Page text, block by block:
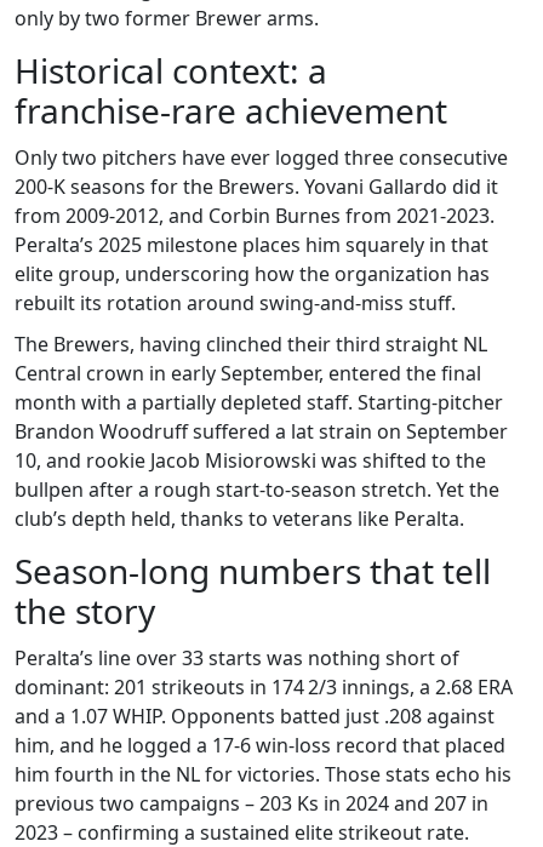
only by two former Brewer arms.
Historical context: a
franchise‑rare achievement
Only two pitchers have ever logged three consecutive
200‑K seasons for the Brewers. Yovani Gallardo did it
from 2009‑2012, and Corbin Burnes from 2021‑2023.
Peralta’s 2025 milestone places him squarely in that
elite group, underscoring how the organization has
rebuilt its rotation around swing‑and‑miss stuff.
The Brewers, having clinched their third straight NL
Central crown in early September, entered the final
month with a partially depleted staff. Starting‑pitcher
Brandon Woodruffsuffered a lat strain on September
10, and rookie Jacob Misiorowski was shifted to the
bullpen after a rough start‑to‑season stretch. Yet the
club’s depth held, thanks to veterans like Peralta.
Season‑long numbers that tell
the story
Peralta’s line over 33 starts was nothing short of
dominant: 201 strikeouts in 174 2/3 innings, a 2.68 ERA
and a 1.07 WHIP. Opponents batted just .208 against
him, and he logged a 17‑6 win‑loss record that placed
him fourth in the NL for victories. Those stats echo his
previous two campaigns – 203 Ks in 2024 and 207 in
2023 – confirming a sustained elite strikeout rate.